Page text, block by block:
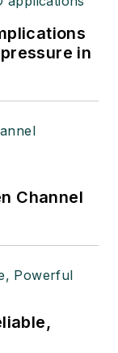
in
Channel